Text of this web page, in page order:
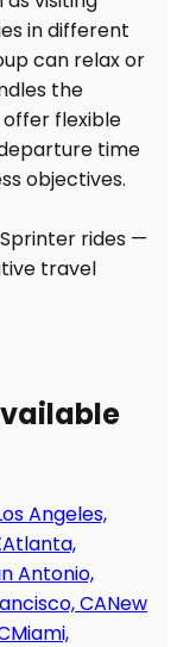
rides —
travel
Angeles,
Atlanta,
Antonio,
CANew
Miami,